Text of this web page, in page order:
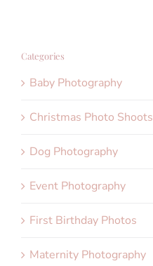
Categories
Baby Photography
Christmas Photo Shoots
Dog Photography
Event Photography
First Birthday Photos
Maternity Photography